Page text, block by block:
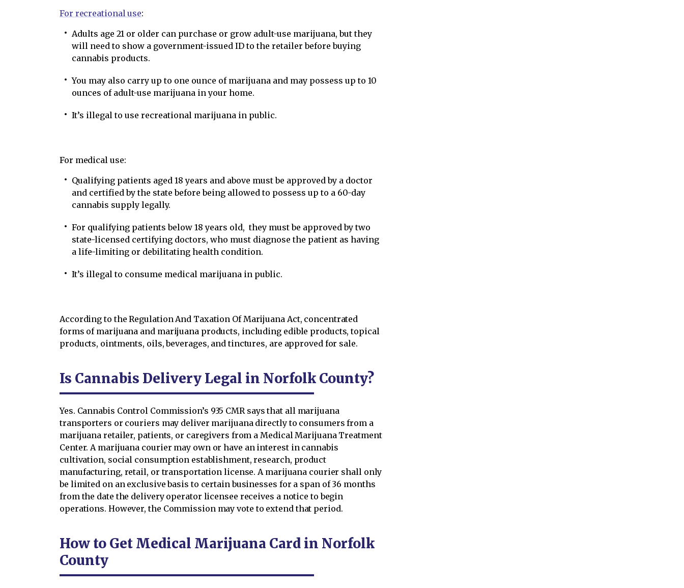
For recreational use:
Adults age 21 or older can purchase or grow adult-use marijuana, but they
will need to show a government-issued ID to the retailer before buying
cannabis products.
You may also carry up to one ounce of marijuana and may possess up to 10
ounces of adult-use marijuana in your home.
It’s illegal to use recreational marijuana in public.
For medical use:
Qualifying patients aged 18 years and above must be approved by a doctor
and certified by the state before being allowed to possess up to a 60-day
cannabis supply legally.
For qualifying patients below 18 years old, they must be approved by two
state-licensed certifying doctors, who must diagnose the patient as having
a life-limiting or debilitating health condition.
It’s illegal to consume medical marijuana in public.
According to the Regulation And Taxation Of Marijuana Act, concentrated
forms of marijuana and marijuana products, including edible products, topical
products, ointments, oils, beverages, and tinctures, are approved for sale.
Is Cannabis Delivery Legal in Norfolk County?
Yes. Cannabis Control Commission’s 935 CMR says that all marijuana
transporters or couriers may deliver marijuana directly to consumers from a
marijuana retailer, patients, or caregivers from a Medical Marijuana Treatment
Center. A marijuana courier may own or have an interest in cannabis
cultivation, social consumption establishment, research, product
manufacturing, retail, or transportation license. A marijuana courier shall only
be limited on an exclusive basis to certain businesses for a span of 36 months
from the date the delivery operator licensee receives a notice to begin
operations. However, the Commission may vote to extend that period.
How to Get Medical Marijuana Card in Norfolk
County